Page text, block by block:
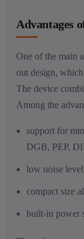
Advantages
One of the main
out design,
The device
Among the
support for
DGB, PEP,
low noise
compact size
built-in power